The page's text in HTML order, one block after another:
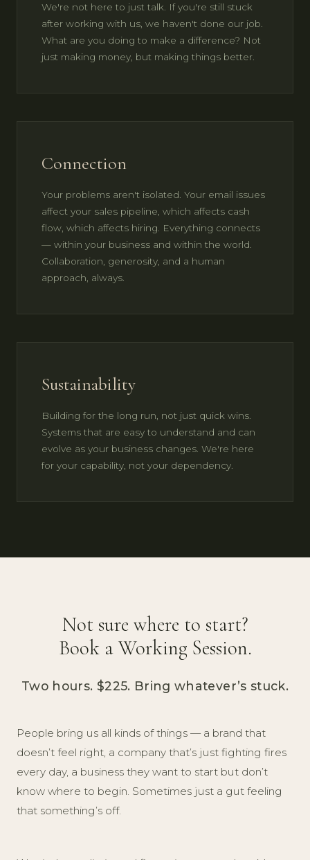
We're not here to just talk. If you're still stuck
after working with us, we haven't done our job.
What are you doing to make a difference? Not
just making money, but making things better.
Connection
Your problems aren't isolated. Your email issues
affect your sales pipeline, which affects cash
flow, which affects hiring. Everything connects
— within your business and within the world.
Collaboration, generosity, and a human
approach, always.
Sustainability
Building for the long run, not just quick wins.
Systems that are easy to understand and can
evolve as your business changes. We're here
for your capability, not your dependency.
Not sure where to start?
Book a Working Session.
Two hours. $225. Bring whatever’s stuck.
People bring us all kinds of things — a brand that
doesn’t feel right, a company that’s just fighting fires
every day, a business they want to start but don’t
know where to begin. Sometimes just a gut feeling
that something’s off.